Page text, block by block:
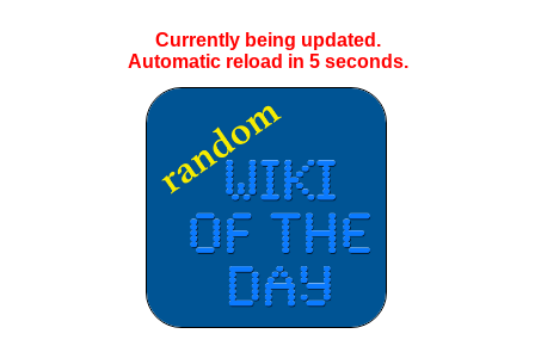
Currently being updated.
Automatic reload in 5seconds.